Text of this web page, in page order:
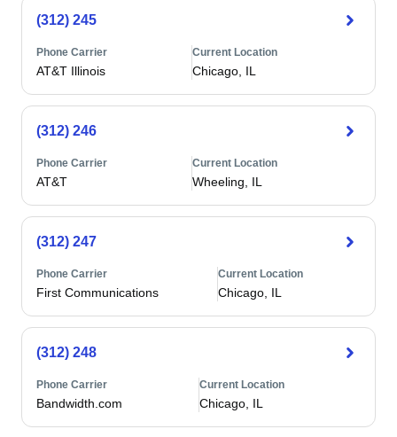
(312) 245
Phone Carrier
AT&T Illinois
Current Location
Chicago, IL
(312) 246
Phone Carrier
AT&T
Current Location
Wheeling, IL
(312) 247
Phone Carrier
First Communications
Current Location
Chicago, IL
(312) 248
Phone Carrier
Bandwidth.com
Current Location
Chicago, IL